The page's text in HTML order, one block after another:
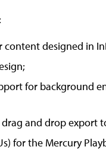
designed in
for background
and drop export
for the Mercury